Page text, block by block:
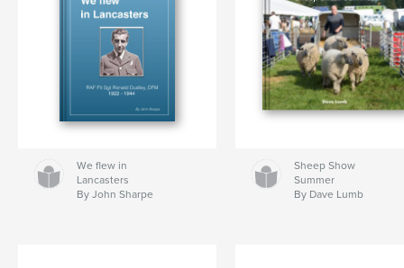
We flew in
Lancasters
By John Sharpe
Sheep Show
Summer
By Dave Lumb